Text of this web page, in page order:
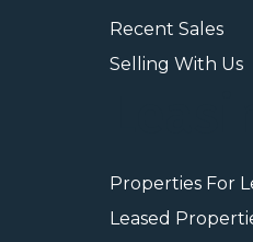
Recent Sales
Selling With Us
Properties For
Leased